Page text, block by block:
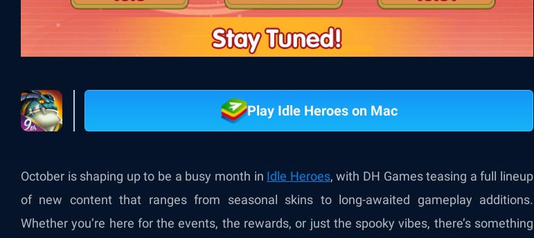
Play Idle Heroes on Mac
October is shaping up to be a busy month in Idle Heroes, with DH Games teasing a full lineup
of new content that ranges from seasonal skins to long-awaited gameplay additions.
Whether you’re here for the events, the rewards, or just the spooky vibes, there’s something